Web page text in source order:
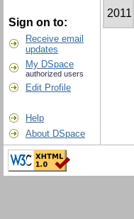
Sign on to:
Receive email
updates
My DSpace
authorized users
Edit Profile
Help
About DSpace
2011